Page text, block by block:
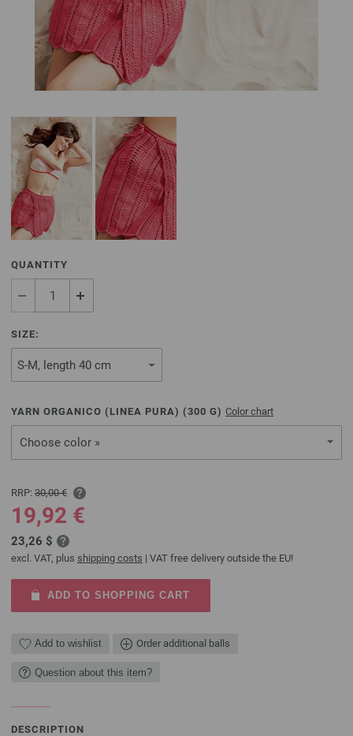
QUANTITY
SIZE:
YARN ORGANICO (LINEA PURA) (300 G) Color chart
Choose color »
RRP: 30,00 €
19,92 €
23,26 $
excl. VAT, plus shipping costs | VAT free delivery outside the EU!
ADD TO SHOPPING CART
Add to wishlist Order additional balls
Question about this item?
DESCRIPTION